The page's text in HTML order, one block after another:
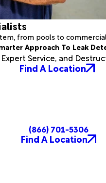
from pools to
Approach To Leak
Service, and
Find A Location
(866) 701-5306
Find A Location